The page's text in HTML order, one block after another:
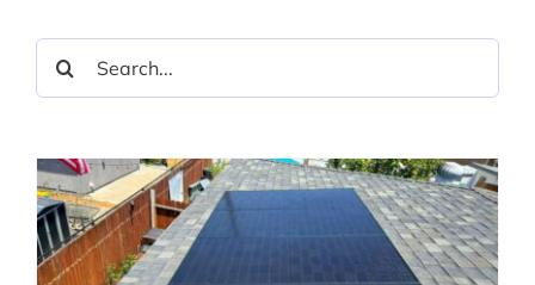
Search
for: